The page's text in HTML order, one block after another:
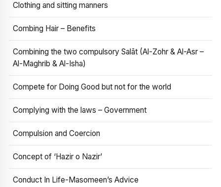
Clothing and sitting manners
Combing Hair – Benefits
Combining the two compulsory Salāt (Al-Zohr & Al-Asr –
Al-Maghrib & Al-Isha)
Compete for Doing Good but not for the world
Complying with the laws – Government
Compulsion and Coercion
Concept of ‘Hazir o Nazir’
Conduct In Life-Masomeen’s Advice